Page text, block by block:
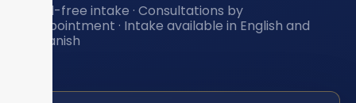
Toll-free intake · Consultations by
appointment · Intake available in English and
Spanish